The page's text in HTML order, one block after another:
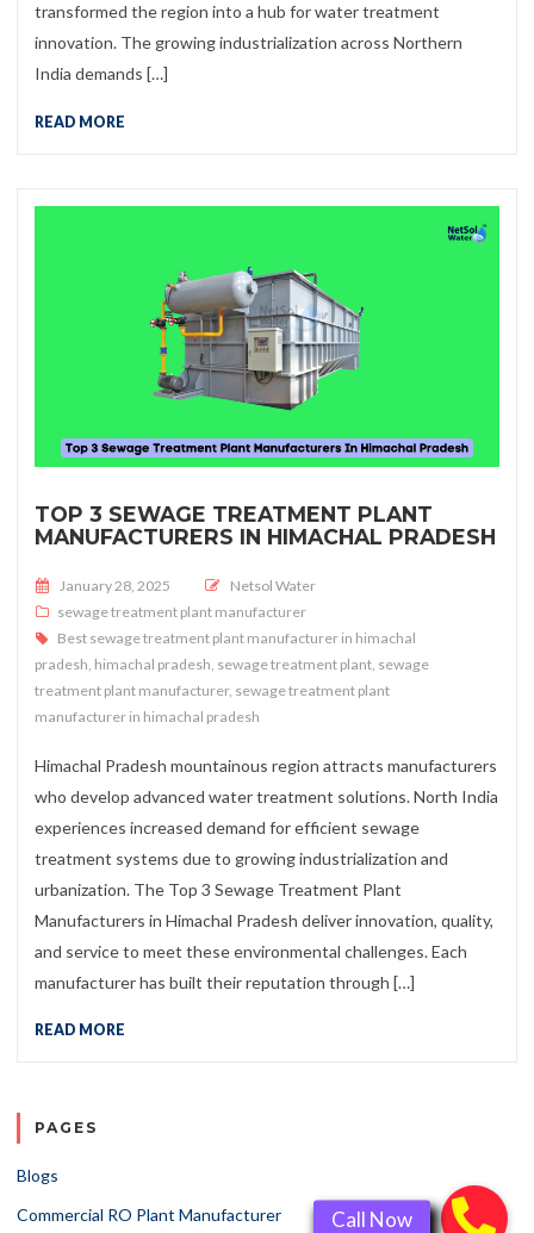
transformed the region into a hub for water treatment
innovation. The growing industrialization across Northern
India demands […]
READ MORE
TOP 3 SEWAGE TREATMENT PLANT
MANUFACTURERS IN HIMACHAL PRADESH
Posted on
January 28, 2025
Netsol Water
sewage treatment plant manufacturer
Best sewage treatment plant manufacturer in himachal
pradesh himachal pradesh sewage treatment plant sewage
treatment plant manufacturer, sewage treatment plant
manufacturer in himachal pradesh
Himachal Pradesh mountainous region attracts manufacturers
who develop advanced water treatment solutions. North India
experiences increased demand for efficient sewage
treatment systems due to growing industrialization and
urbanization. The Top 3 Sewage Treatment Plant
Manufacturers in Himachal Pradesh deliver innovation, quality,
and service to meet these environmental challenges. Each
manufacturer has built their reputation through […]
READ MORE
PAGES
Blogs
Commercial RO Plant Manufacturer